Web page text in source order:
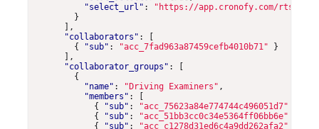
"select_url" :
"https://app.cronofy.com/rts/
}
],
"collaborators" :
[
{
"sub" : "acc_7fad963a87459cefb4010b71"
}
],
"collaborator_groups" :
[
{
"name" : "Driving Examiners" ,
"members" :
[
{
"sub" : "acc_75623a84e774744c496051d7"
{
"sub" : "acc_51bb3cc0c34e5364ff06bb6e"
{
"sub" : "acc_c1278d31ed6c4a9dd262afa2"